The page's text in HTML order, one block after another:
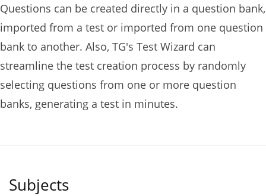
Questions can be created directly in a question bank,
imported from a test or imported from one question
bank to another. Also, TG's Test Wizard can
streamline the test creation process by randomly
selecting questions from one or more question
banks, generating a test in minutes.
Subjects